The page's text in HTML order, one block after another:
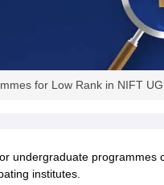
for Low Rank in NIFT
undergraduate programmes
institutes.